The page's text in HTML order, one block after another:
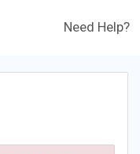
Need Help?